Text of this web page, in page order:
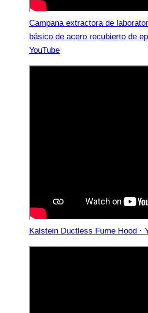
Campana extractora de
básico de acero recubierto de
YouTube
Kalstein Ductless Fume Hood ·